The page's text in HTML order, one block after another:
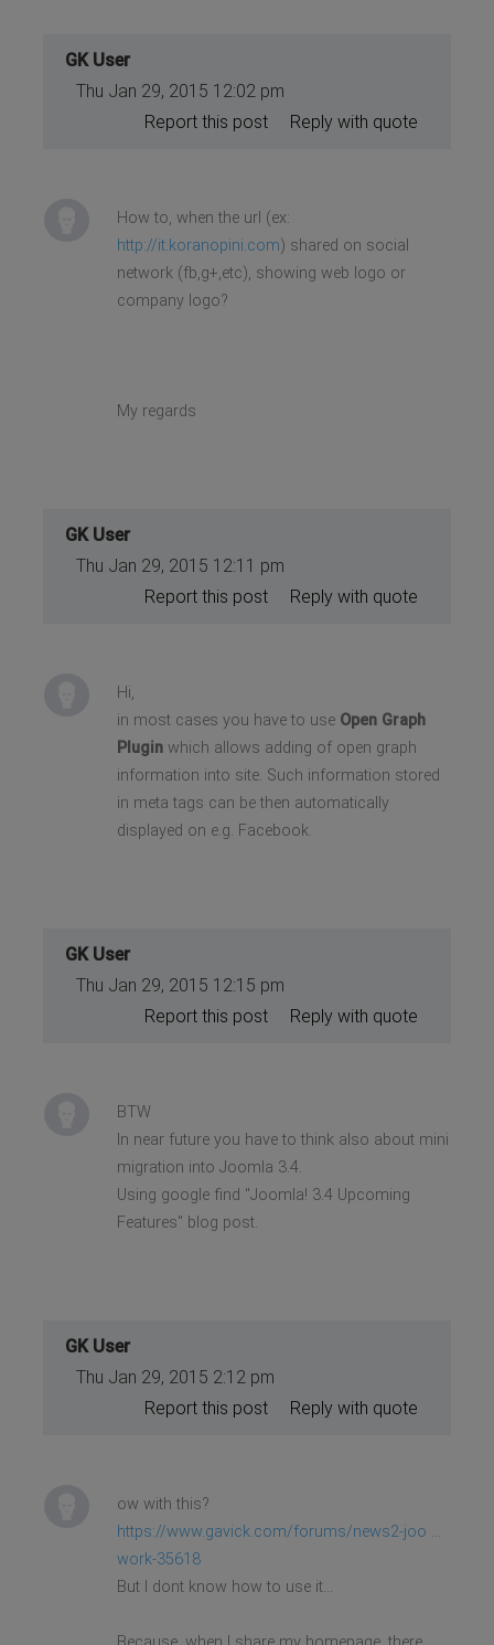
GK User
Thu Jan 29, 2015 12:02 pm
Reply with quote
Report this post
How to, when the url (ex:
http://it.koranopini.com) shared on social
network (fb,g+,etc), showing web logo or
company logo?
My regards
GK User
Thu Jan 29, 2015 12:11 pm
Reply with quote
Report this post
Hi,
in most cases you have to use Open Graph
Pluginwhich allows adding of open graph
information into site. Such information stored
in meta tags can be then automatically
displayed on e.g. Facebook.
GK User
Thu Jan 29, 2015 12:15 pm
Reply with quote
Report this post
BTW
In near future you have to think also about mini
migration into Joomla 3.4.
Using google find "Joomla! 3.4 Upcoming
Features" blog post.
GK User
Thu Jan 29, 2015 2:12 pm
Reply with quote
Report this post
ow with this?
https://www.gavick.com/forums/news2-joo ...
work-35618
But I dont know how to use it...